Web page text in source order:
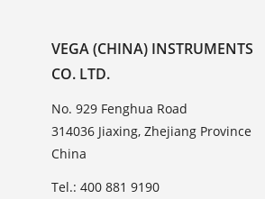
VEGA (CHINA) INSTRUMENTS
CO. LTD.
No. 929 Fenghua Road
314036 Jiaxing, Zhejiang Province
China
Tel.: 400 881 9190